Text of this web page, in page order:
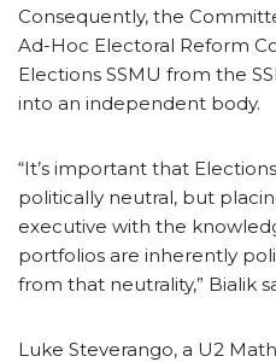
Consequently, the
Ad-Hoc Electoral Reform
Elections SSMU from the
into an independent body.
“It’s important that
politically neutral, but
executive with the
portfolios are inherently
from that neutrality,” Bialik
Luke Steverango, a U2